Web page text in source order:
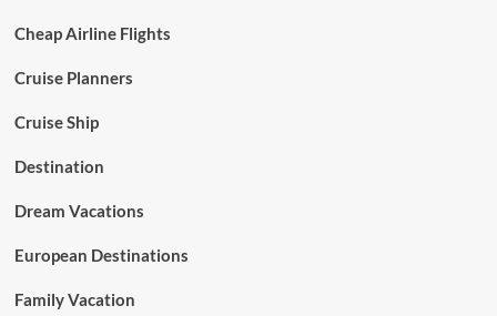
Cheap Airline Flights
Cruise Planners
Cruise Ship
Destination
Dream Vacations
European Destinations
Family Vacation